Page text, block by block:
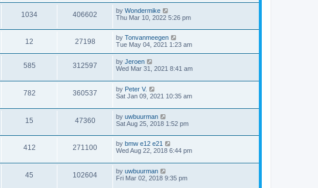
1034 406602 by Wondermike
Thu Mar 10, 2022 5:26 pm
12 27198 by Tonvanmeegen
Tue May 04, 2021 1:23 am
585 312597 by Jeroen
Wed Mar 31, 2021 8:41 am
782 360537 by Peter V.
Sat Jan 09, 2021 10:35 am
15 47360 by uwbuurman
Sat Aug 25, 2018 1:52 pm
412 271100 by bmw e12 e21
Wed Aug 22, 2018 6:44 pm
45 102604 by uwbuurman
Fri Mar 02, 2018 9:35 pm